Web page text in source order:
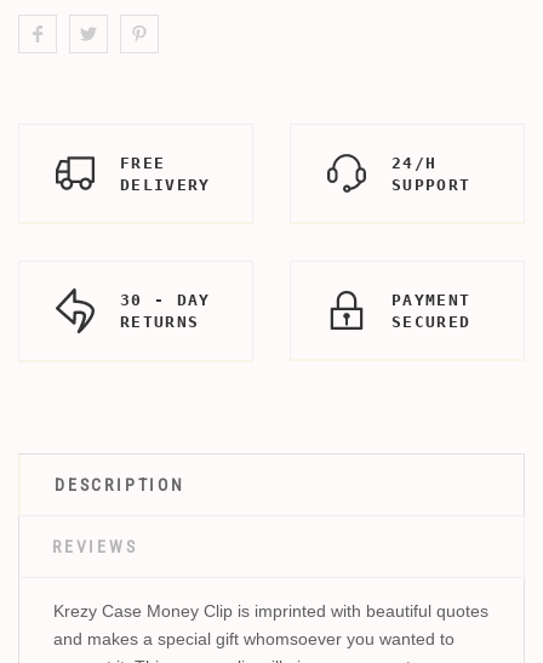
FREE
DELIVERY
24/H
SUPPORT
30 - DAY
RETURNS
PAYMENT
SECURED
DESCRIPTION
REVIEWS
Krezy Case Money Clip is imprinted with beautiful quotes
and makes a special gift whomsoever you wanted to